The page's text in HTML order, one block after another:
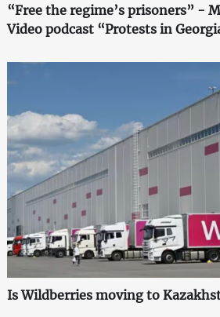
“Free the regime’s prisoners” -
Video podcast “Protests in
Is Wildberries moving to